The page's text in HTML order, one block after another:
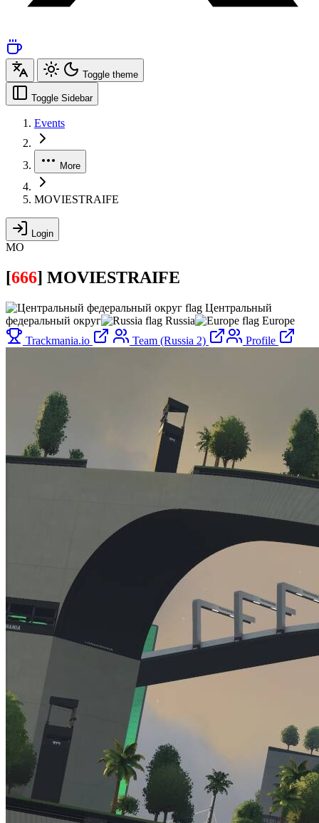
Toggle theme
Toggle Sidebar
Events
More
MOVIESTRAIFE
Login
MO
[666] MOVIESTRAIFE
Центральный
федеральный округ
Russia
Europe
Trackmania.io
Team (Russia 2) Profile